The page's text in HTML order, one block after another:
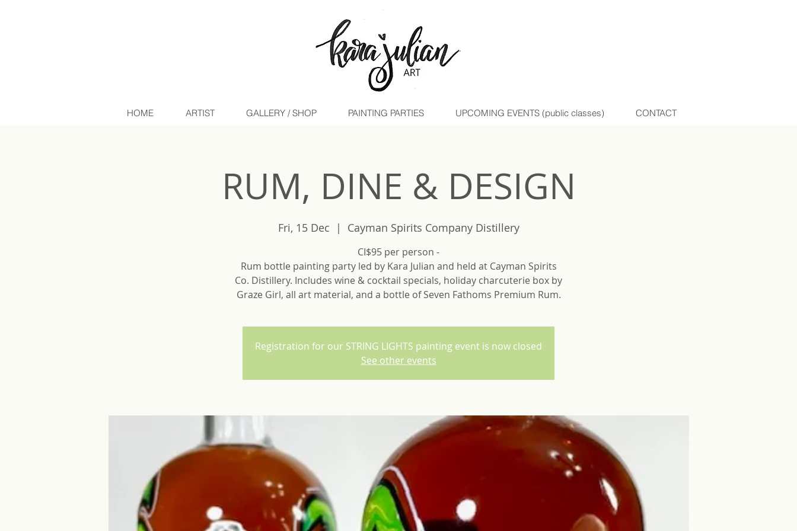
HOME ARTIST GALLERY / SHOP PAINTING PARTIES UPCOMING EVENTS (public classes) CONTACT
RUM, DINE & DESIGN
Fri, 15 Dec
  |
Cayman Spirits Company Distillery
CI$95 per person -
Rum bottle painting party led by Kara Julian and held at Cayman Spirits
Co. Distillery. Includes wine & cocktail specials, holiday charcuterie box by
Graze Girl, all art material, and a bottle of Seven Fathoms Premium Rum.
Registration for our STRING LIGHTS painting event is now closed
See other events